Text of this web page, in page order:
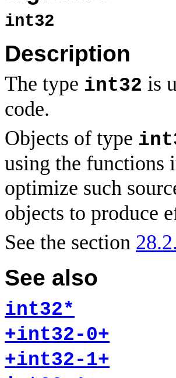
int32
Description
The type int32 is
code.
Objects of type
using the functions
optimize such
objects to produce
See the section
See also
int32*
+int32-0+
+int32-1+